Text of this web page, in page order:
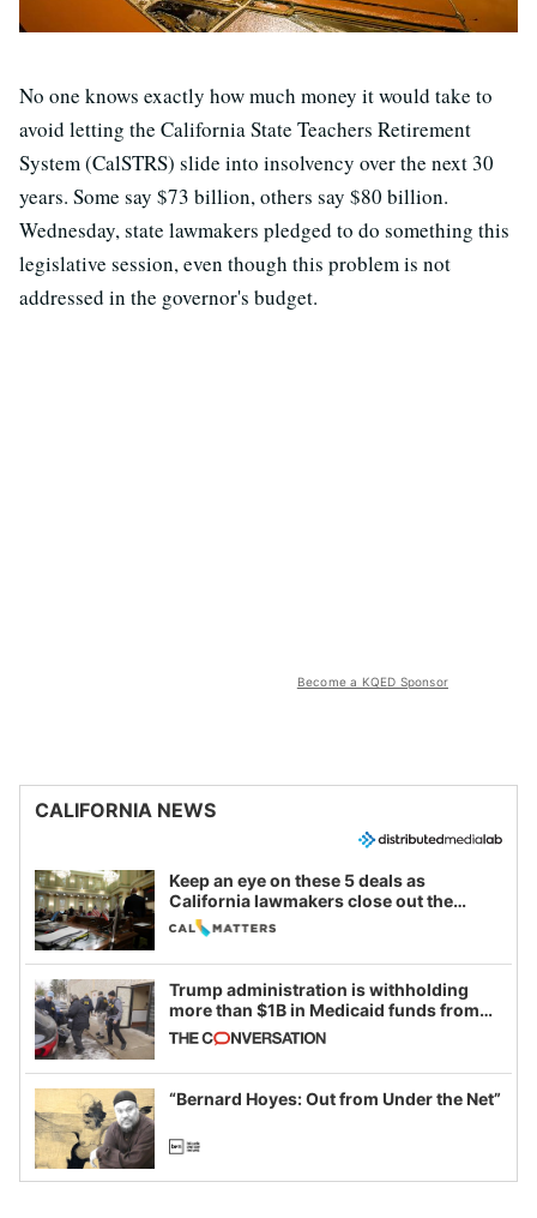
No one knows exactly how much money it would take to
avoid letting the California State Teachers Retirement
System (CalSTRS) slide into insolvency over the next 30
years. Some say $73 billion, others say $80 billion.
Wednesday, state lawmakers pledged to do something this
legislative session, even though this problem is not
addressed in the governor's budget.
Become a KQED Sponsor
CALIFORNIA NEWS
Keep an eye on these 5 deals as
California lawmakers close out the
legislative session
Trump administration is withholding
more than $1B in Medicaid funds from
California and Minnesota, in latest
example of weaponizing real and
imagined fraud
“Bernard Hoyes: Out from Under the Net”